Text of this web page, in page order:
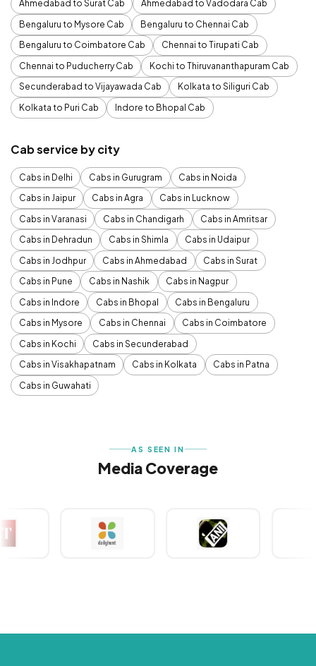
Ahmedabad to Surat Cab
Ahmedabad to Vadodara Cab
Bengaluru to Mysore Cab
Bengaluru to Chennai Cab
Bengaluru to Coimbatore Cab
Chennai to Tirupati Cab
Chennai to Puducherry Cab
Kochi to Thiruvananthapuram Cab
Secunderabad to Vijayawada Cab
Kolkata to Siliguri Cab
Kolkata to Puri Cab
Indore to Bhopal Cab
Cab service by city
Cabs in Delhi Cabs in Gurugram
Cabs in Noida
Cabs in Jaipur
Cabs in Agra
Cabs in Lucknow
Cabs in Varanasi
Cabs in Chandigarh
Cabs in Amritsar
Cabs in Dehradun
Cabs in Shimla
Cabs in Udaipur
Cabs in Jodhpur
Cabs in Ahmedabad
Cabs in Surat
Cabs in Pune
Cabs in Nashik
Cabs in Nagpur
Cabs in Indore
Cabs in Bhopal
Cabs in Bengaluru
Cabs in Mysore
Cabs in Chennai
Cabs in Coimbatore
Cabs in Kochi
Cabs in Secunderabad
Cabs in Visakhapatnam
Cabs in Kolkata
Cabs in Patna
Cabs in Guwahati
AS SEEN IN
Media Coverage